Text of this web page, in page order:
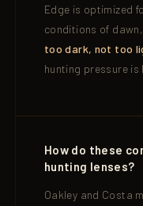
Edge is optimized
conditions of
too dark, not too
hunting pressure is
How do these
hunting lenses?
Oakley and Costa